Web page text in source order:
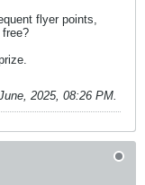
flyer points,
2025, 08:26 PM.